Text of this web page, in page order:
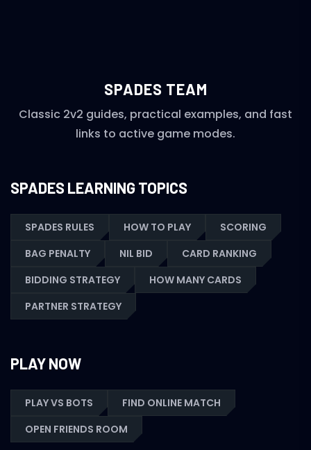
SPADES TEAM
Classic 2v2 guides, practical examples, and fast
links to active game modes.
SPADES LEARNING TOPICS
SPADES RULES HOW TO PLAY
SCORING
BAG PENALTY
NIL BID
CARD RANKING
BIDDING STRATEGY
HOW MANY CARDS
PARTNER STRATEGY
PLAY NOW
PLAY VS BOTS
FIND ONLINE MATCH
OPEN FRIENDS ROOM